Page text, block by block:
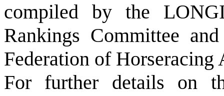
compiled by the
Rankings Committee
Federation of
For further details on